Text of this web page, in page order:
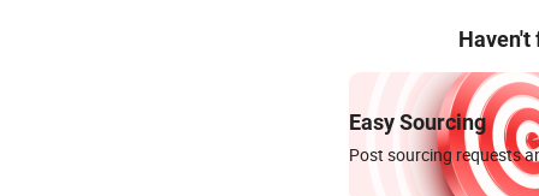
Haven't
Easy Sourcing
Post sourcing requests